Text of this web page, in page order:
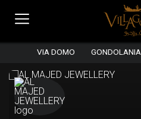
VIA DOMO GONDOLANIA